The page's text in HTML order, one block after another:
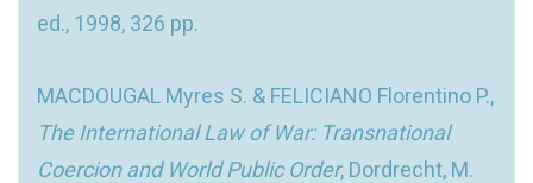
ed., 1998, 326 pp.
MACDOUGAL Myres S. & FELICIANO Florentino P.,
The International Law of War: Transnational
Coercion and World Public Order, Dordrecht, M.